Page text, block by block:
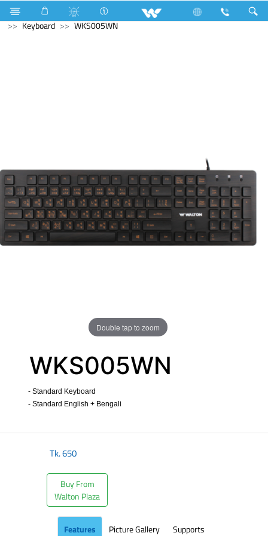
Computer Archived All in One
Computer
Keyboard
WKS005WN
Double tap to zoom
WKS005WN
- Standard Keyboard
- Standard English + Bengali
Tk.650
Buy From
Walton Plaza
Features Picture Gallery Supports